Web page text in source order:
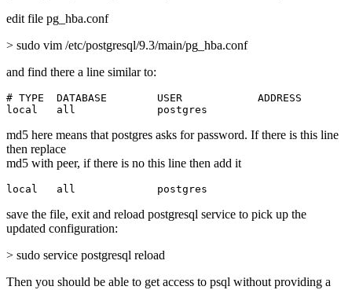
edit file pg_hba.conf
> sudo vim /etc/postgresql/9.3/main/pg_hba.conf
and find there a line similar to:
# TYPE  DATABASE        USER            ADDRESS
local   all             postgres
md5 here means that postgres asks for password. If there is this line
then replace
md5 with peer, if there is no this line then add it
local   all             postgres
save the file, exit and reload postgresql service to pick up the
updated configuration:
> sudo service postgresql reload
Then you should be able to get access to psql without providing a